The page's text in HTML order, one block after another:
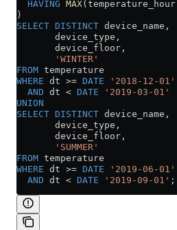
  HAVING
MAX
)
SELECT DISTINCT device_name,
       device_type,
       device_floor,
       'WINTER'
FROM temperature
WHERE dt >= DATE '2018-12-01'
  AND
dt < DATE '2019-03-01'
UNION
SELECT DISTINCT device_name,
       device_type,
       device_floor,
       'SUMMER'
FROM temperature
WHERE dt >= DATE '2019-06-01'
  AND
dt < DATE '2019-09-01' ;